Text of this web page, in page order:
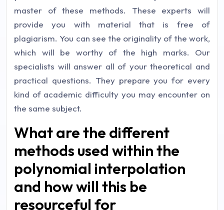
master of these methods. These experts will
provide you with material that is free of
plagiarism. You can see the originality of the work,
which will be worthy of the high marks. Our
specialists will answer all of your theoretical and
practical questions. They prepare you for every
kind of academic difficulty you may encounter on
the same subject.
What are the different
methods used within the
polynomial interpolation
and how will this be
resourceful for